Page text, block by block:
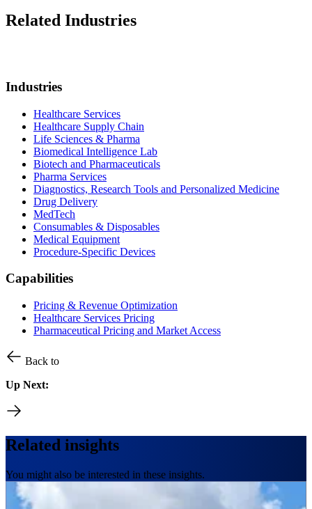
Related Industries
Industries
Healthcare Services
Healthcare Supply Chain
Life Sciences & Pharma
Biomedical Intelligence Lab
Biotech and Pharmaceuticals
Pharma Services
Diagnostics, Research Tools and Personalized Medicine
Drug Delivery
MedTech
Consumables & Disposables
Medical Equipment
Procedure-Specific Devices
Capabilities
Pricing & Revenue Optimization
Healthcare Services Pricing
Pharmaceutical Pricing and Market Access
Back to
Up Next:
Related insights
You might also be interested in these insights.